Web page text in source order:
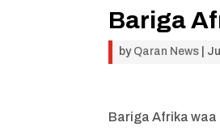
Bariga
by Qaran News
Bariga Afrika